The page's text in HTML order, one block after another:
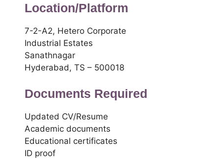
Location/Platform
7-2-A2, Hetero Corporate
Industrial Estates
Sanathnagar
Hyderabad, TS – 500018
Documents Required
Updated CV/Resume
Academic documents
Educational certificates
ID proof